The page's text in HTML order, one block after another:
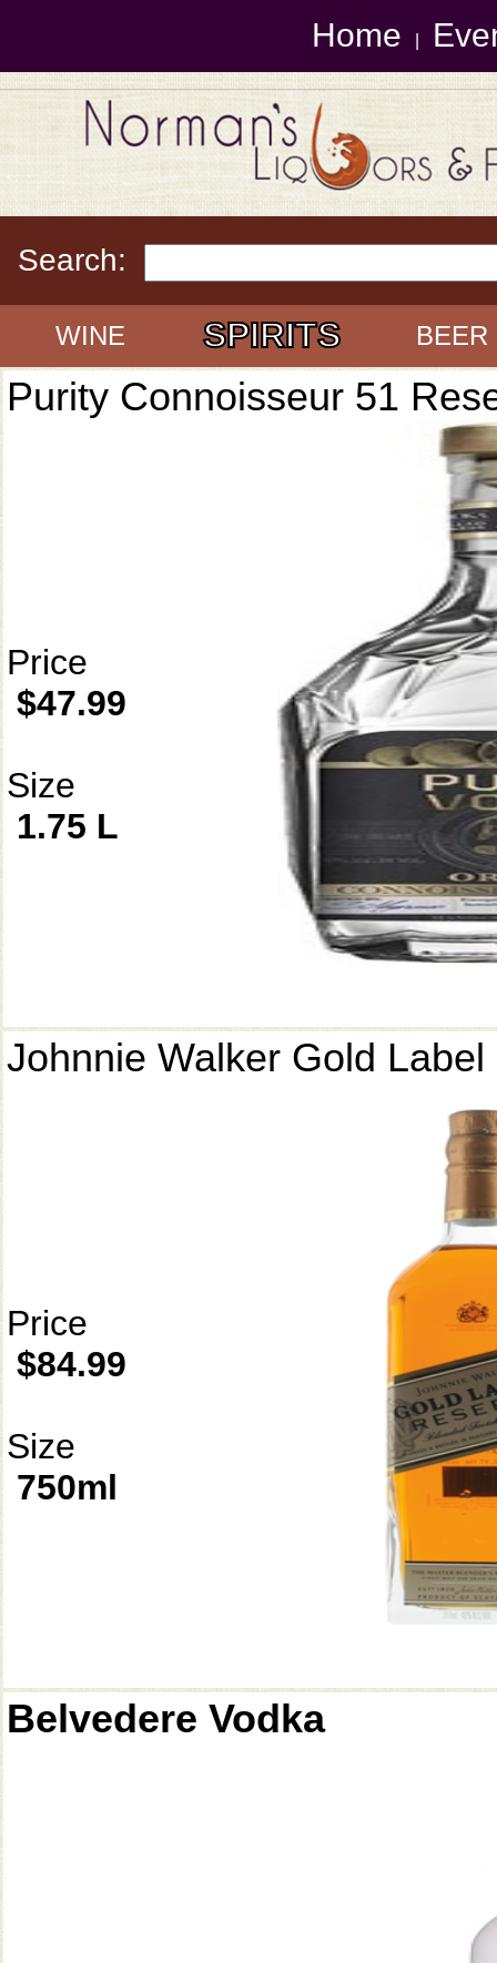
Home
Search:
WINE SPIRITS BEER
Purity Connoisseur 51
Price
$47.99
Size
1.75 L
Johnnie Walker Gold
Price
$84.99
Size
750ml
Belvedere Vodka